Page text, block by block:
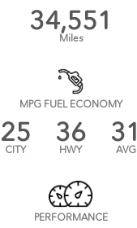
34,551
Miles
MPG FUEL ECONOMY
25
CITY
36
HWY
31
AVG
PERFORMANCE